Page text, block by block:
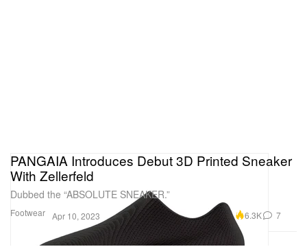
Footwear
PANGAIA Introduces Debut 3D Printed Sneaker
With Zellerfeld
Dubbed the “ABSOLUTE SNEAKER.”
Apr 10, 2023 6.3K 7